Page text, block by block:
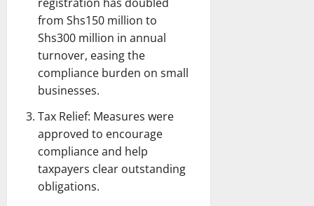
from Shs150 million to
Shs300 million in annual
turnover, easing the
compliance burden on small
businesses.
Tax Relief: Measures were
approved to encourage
compliance and help
taxpayers clear outstanding
obligations.